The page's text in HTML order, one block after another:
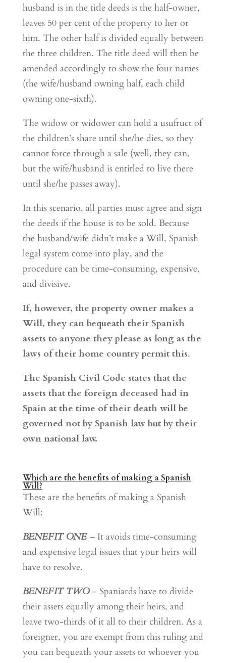
husband is in the title deeds is the half-owner,
leaves 50 per cent of the property to her or
him. The other half is divided equally between
the three children. The title deed will then be
amended accordingly to show the four names
(the wife/husband owning half, each child
owning one-sixth).
The widow or widower can hold a usufruct of
the children’s share until she/he dies, so they
cannot force through a sale (well, they can,
but the wife/husband is entitled to live there
until she/he passes away).
In this scenario, all parties must agree and sign
the deeds if the house is to be sold. Because
the husband/wife didn’t make a Will, Spanish
legal system come into play, and the
procedure can be time-consuming, expensive,
and divisive.
If, however, the property owner makes a
Will, they can bequeath their Spanish
assets to anyone they please as long as the
laws of their home country permit this.
The Spanish Civil Code states that the
assets that the foreign deceased had in
Spain at the time of their death will be
governed not by Spanish law but by their
own national law.
Which are the benefits of making a Spanish
Will?
These are the benefits of making a Spanish
Will:
BENEFIT ONE –It avoids time-consuming
and expensive legal issues that your heirs will
have to resolve.
BENEFIT TWO– Spaniards have to divide
their assets equally among their heirs, and
leave two-thirds of it all to their children. As a
foreigner, you are exempt from this ruling and
you can bequeath your assets to whoever you